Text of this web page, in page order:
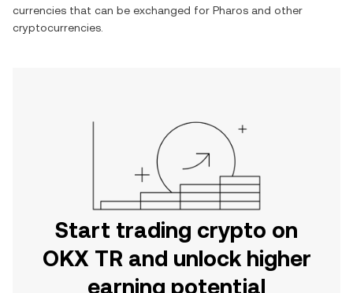
currencies that can be exchanged for Pharos and other
cryptocurrencies.
Start trading crypto on
OKX TR and unlock higher
earning potential